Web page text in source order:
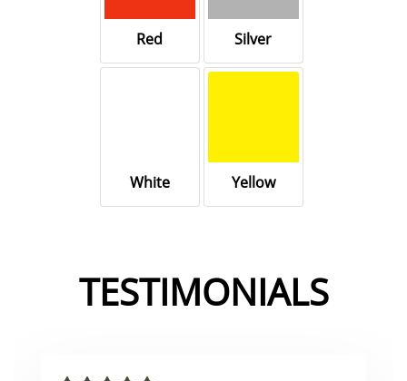
Red Silver
White Yellow
TESTIMONIALS